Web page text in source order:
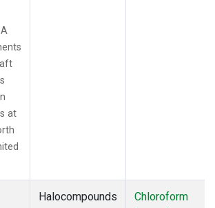
at
Halocompounds
Chloroform